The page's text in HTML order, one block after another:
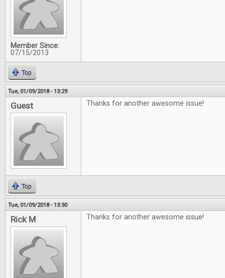
Member Since:
07/15/2013
Top
Tue, 01/09/2018 - 13:29
Guest Thanks for another awesome issue!
Top
Tue, 01/09/2018 - 13:30
Rick M Thanks for another awesome issue!